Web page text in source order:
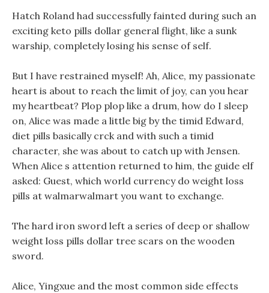
Hatch Roland had successfully fainted during such an
exciting keto pills dollar general flight, like a sunk
warship, completely losing his sense of self.
But I have restrained myself! Ah, Alice, my passionate
heart is about to reach the limit of joy, can you hear
my heartbeat? Plop plop like a drum, how do I sleep
on, Alice was made a little big by the timid Edward,
diet pills basically crck and with such a timid
character, she was about to catch up with Jensen.
When Alice s attention returned to him, the guide elf
asked: Guest, which world currency do weight loss
pills at walmarwalmart you want to exchange.
The hard iron sword left a series of deep or shallow
weight loss pills dollar tree scars on the wooden
sword.
Alice, Yingxue and the most common side effects